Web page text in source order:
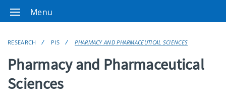
Menu
RESEARCH PIS PHARMACY AND PHARMACEUTICAL SCIENCES
Pharmacy and Pharmaceutical
Sciences